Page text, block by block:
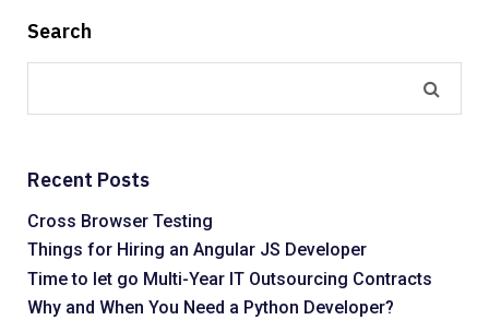
Search
Recent Posts
Cross Browser Testing
Things for Hiring an Angular JS Developer
Time to let go Multi-Year IT Outsourcing Contracts
Why and When You Need a Python Developer?